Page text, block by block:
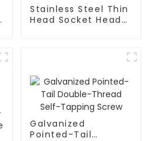
Stainless Steel Thin
Head Socket Head
Galvanized
Pointed-Tail